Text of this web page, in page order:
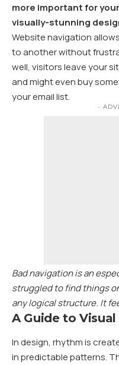
more important for
visually-stunning
Website navigation
to another without
well, visitors leave your
and might even buy
your email list.
-
Bad navigation is an
struggled to find things
any logical structure. It
A Guide to
In design, rhythm is
in predictable patterns.